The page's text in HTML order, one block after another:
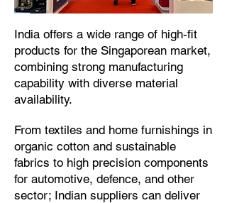
​India offers a wide range of high-fit
products for the Singaporean market,
combining strong manufacturing
capability with diverse material
availability.​
From textiles and home furnishings in
organic cotton and sustainable
fabrics to high precision components
for automotive, defence, and other
sector; Indian suppliers can deliver